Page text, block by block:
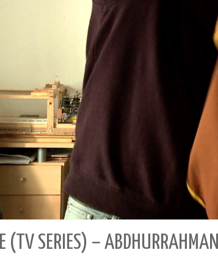
(TV SERIES) –